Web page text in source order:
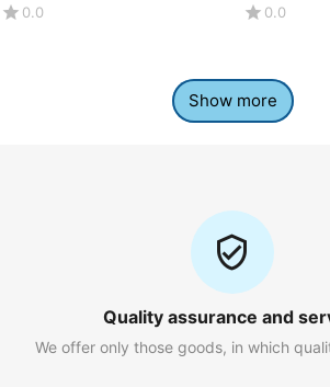
Multifunction Color Ink Tank
Printer
0.0 0.0
Show more
Quality assurance and
We offer only those goods, in which